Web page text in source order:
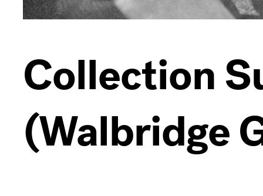
Collection
(Walbridge